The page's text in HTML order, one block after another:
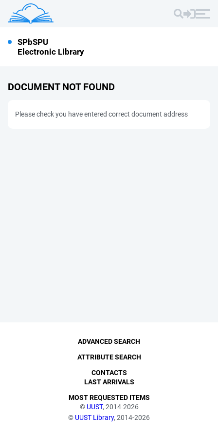
SPbSPU
Electronic Library
DOCUMENT NOT FOUND
Please check you have entered correct document address
© UUST, 2014-2026
© UUST Library, 2014-2026
ADVANCED SEARCH
ATTRIBUTE SEARCH
CONTACTS
LAST ARRIVALS
MOST REQUESTED ITEMS